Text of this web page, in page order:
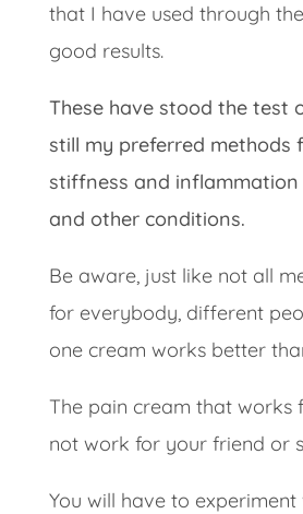
that I have used through
good results.
These have stood the test
still my preferred methods
stiffness and
and other conditions.
Be aware, just like not all
for everybody, different
one cream works better
The pain cream that works
not work for your friend or
You will have to experiment